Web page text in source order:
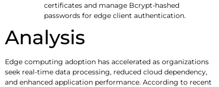
certificates and manage Bcrypt-hashed
passwords for edge client authentication.
Analysis
Edge computing adoption has accelerated as organizations
seek real-time data processing, reduced cloud dependency,
and enhanced application performance. According to recent